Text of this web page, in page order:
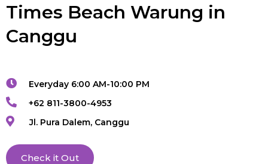
Times Beach Warung in
Canggu
Everyday 6:00 AM-10:00 PM
+62 811-3800-4953
Jl. Pura Dalem, Canggu
Check it Out